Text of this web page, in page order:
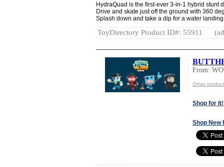
HydraQuad is the first-ever 3-in-1 hybrid stunt
Drive and skate just off the ground with 360
Splash down and take a dip for a water
ToyDirectory Product ID#: 55911
From:
Other
Shop for It!
Shop New